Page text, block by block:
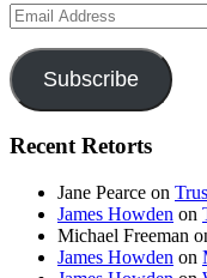
Email
Address
Subscribe
Recent Retorts
Jane Pearce on
James Howden on
Michael Freeman
James Howden on